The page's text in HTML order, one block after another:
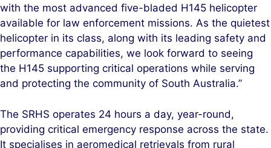
with the most advanced five-bladed H145 helicopter
available for law enforcement missions. As the quietest
helicopter in its class, along with its leading safety and
performance capabilities, we look forward to seeing
the H145 supporting critical operations while serving
and protecting the community of South Australia.”
The SRHS operates 24 hours a day, year-round,
providing critical emergency response across the state.
It specialises in aeromedical retrievals from rural